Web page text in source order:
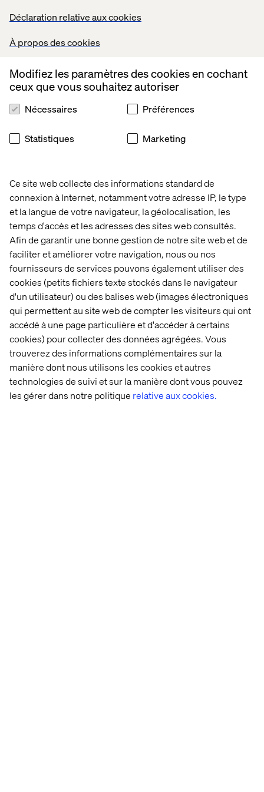
Déclaration relative aux cookies
À propos des cookies
Ce site web collecte des informations standard de
connexion à Internet, notamment votre adresse IP, le type
et la langue de votre navigateur, la géolocalisation, les
temps d'accès et les adresses des sites web consultés.
Afin de garantir une bonne gestion de notre site web et de
faciliter et améliorer votre navigation, nous ou nos
fournisseurs de services pouvons également utiliser des
cookies (petits fichiers texte stockés dans le navigateur
d'un utilisateur) ou des balises web (images électroniques
qui permettent au site web de compter les visiteurs qui ont
accédé à une page particulière et d'accéder à certains
cookies) pour collecter des données agrégées. Vous
trouverez des informations complémentaires sur la
manière dont nous utilisons les cookies et autres
technologies de suivi et sur la manière dont vous pouvez
les gérer dans notre politique relative aux cookies.
Modifiez les paramètres des cookies en cochant
ceux que vous souhaitez autoriser
Nécessaires Préférences
Statistiques Marketing
Develop interactive prototypes.
methodology.
Be versatile in delivering digital experiences across
various platforms.
Create task and screen flows based on research.
Strategically align and convert insights into interactive
Collaborate to co-create concepts with the team.
Collaborate with development and UI teams for effective
implementation.
Perform competitor analysis, and benchmarking.
Showcase strong information architecture skills.
Perform and conduct usability tests.
What we offer
You’ll be a member of the international Valtech
Connected XP hub. Here, you and other experts form part
of a growing team that works together closely to create a
shared impact for some wonderful brands. We are proud
of what we do and frequently you will be pushing the
limits of innovation and creativity. We’ll also support your
development through our internal Academy. So if you’re
looking to work for major brands on challenging projects
in a culture that prizes freedom and responsibility, get in